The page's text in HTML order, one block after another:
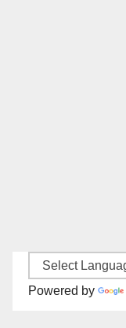
Powered by